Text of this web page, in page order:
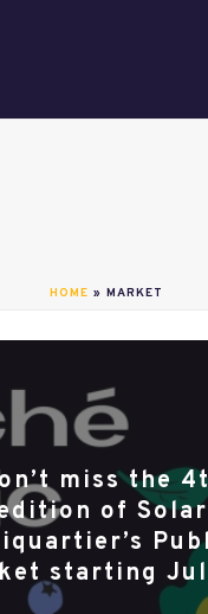
HOME » MARKET
miss the
of Solar
starting